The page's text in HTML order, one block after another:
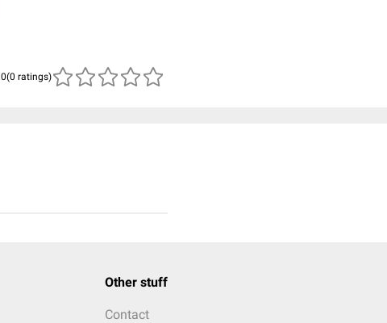
(0 ratings)
Other stuff
Contact